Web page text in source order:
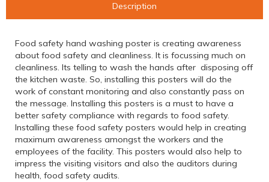
Description
Food safety hand washing poster is creating awareness
about food safety and cleanliness. It is focussing much on
cleanliness. Its telling to wash the hands after disposing off
the kitchen waste. So, installing this posters will do the
work of constant monitoring and also constantly pass on
the message. Installing this posters is a must to have a
better safety compliance with regards to food safety.
Installing these food safety posters would help in creating
maximum awareness amongst the workers and the
employees of the facility. This posters would also help to
impress the visiting visitors and also the auditors during
health, food safety audits.